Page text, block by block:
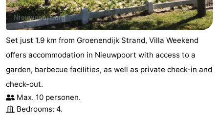
Set just 1.9 km from Groenendijk Strand, Villa Weekend
offers accommodation in Nieuwpoort with access to a
garden, barbecue facilities, as well as private check-in and
check-out.
Max. 10 personen.
Bedrooms: 4.